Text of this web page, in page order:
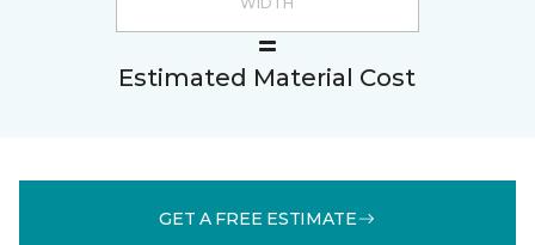
Estimated Material Cost
GET A FREE ESTIMATE